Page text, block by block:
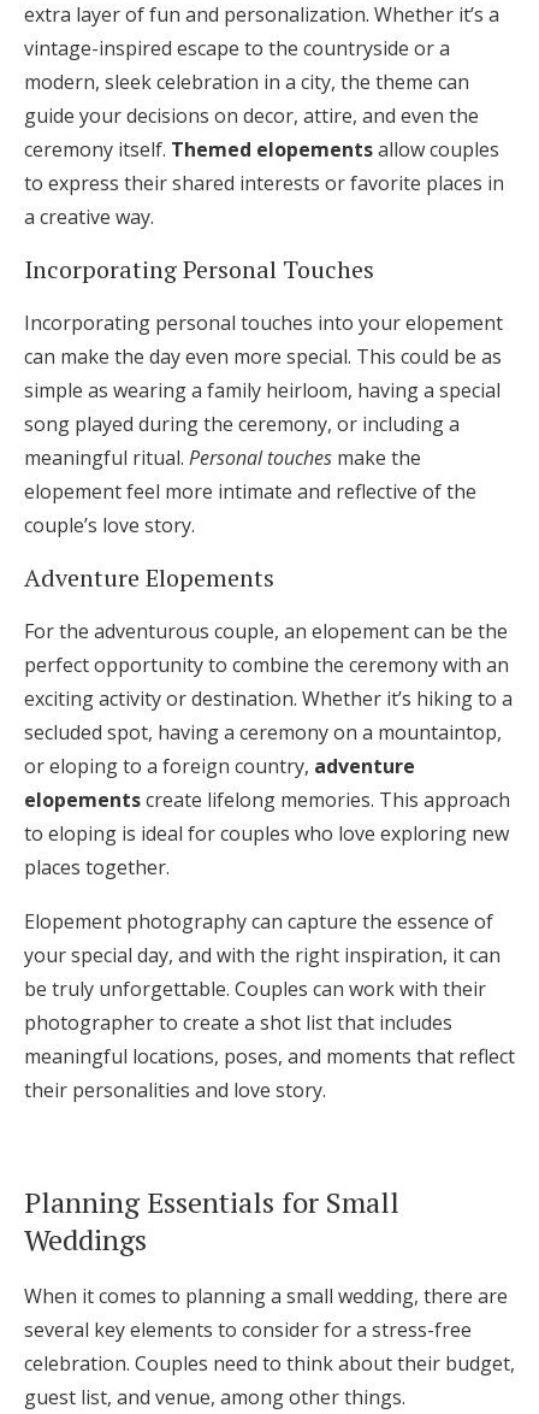
extra layer of fun and personalization. Whether it’s a
vintage-inspired escape to the countryside or a
modern, sleek celebration in a city, the theme can
guide your decisions on decor, attire, and even the
ceremony itself. Themed elopementsallow couples
to express their shared interests or favorite places in
a creative way.
Incorporating Personal Touches
Incorporating personal touches into your elopement
can make the day even more special. This could be as
simple as wearing a family heirloom, having a special
song played during the ceremony, or including a
meaningful ritual. Personal touches make the
elopement feel more intimate and reflective of the
couple’s love story.
Adventure Elopements
For the adventurous couple, an elopement can be the
perfect opportunity to combine the ceremony with an
exciting activity or destination. Whether it’s hiking to a
secluded spot, having a ceremony on a mountaintop,
or eloping to a foreign country, adventure
elopementscreate lifelong memories. This approach
to eloping is ideal for couples who love exploring new
places together.
Elopement photography can capture the essence of
your special day, and with the right inspiration, it can
be truly unforgettable. Couples can work with their
photographer to create a shot list that includes
meaningful locations, poses, and moments that reflect
their personalities and love story.
Planning Essentials for Small
Weddings
When it comes to planning a small wedding, there are
several key elements to consider for a stress-free
celebration. Couples need to think about their budget,
guest list, and venue, among other things.